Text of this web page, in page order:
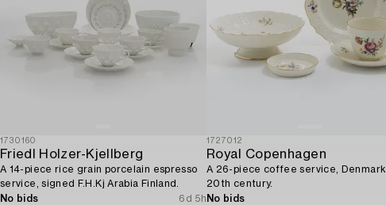
1730160
Friedl Holzer-Kjellberg
A 14-piece rice grain porcelain espresso
service, signed F.H.Kj Arabia Finland.
No bids
6d 5h
1727012
Royal Copenhagen
A 26-piece coffee service, Denmark,
20th century.
No bids